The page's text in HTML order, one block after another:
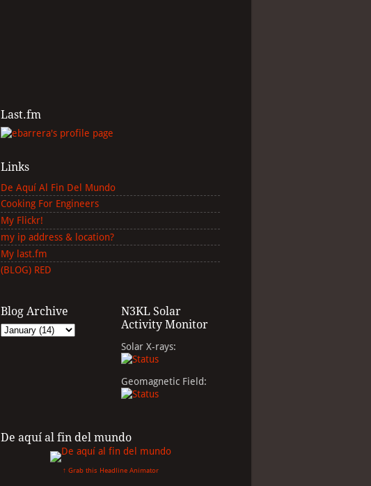
Last.fm
Links
De Aquí Al Fin Del Mundo
Cooking For Engineers
My Flickr!
my ip address & location?
My last.fm
(BLOG) RED
Blog Archive
N3KL Solar
Activity Monitor
Solar X-rays:
Geomagnetic Field:
De aquí al fin del mundo
↑ Grab this Headline Animator